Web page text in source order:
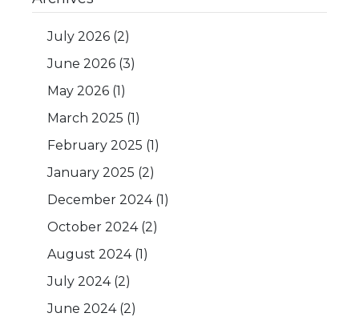
July 2026(2)
June 2026(3)
May 2026(1)
March 2025 (1)
February 2025 (1)
January 2025 (2)
December 2024(1)
October 2024(2)
August 2024(1)
July 2024(2)
June 2024(2)